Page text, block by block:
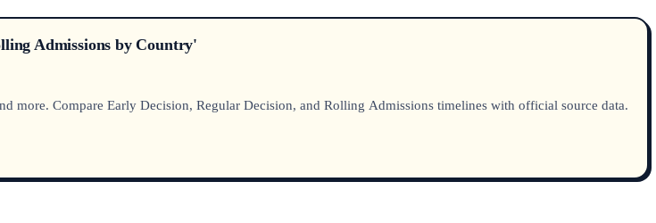
Admissions by Country'
more. Compare Early Decision, Regular Decision, and Rolling Admissions timelines with official source data.